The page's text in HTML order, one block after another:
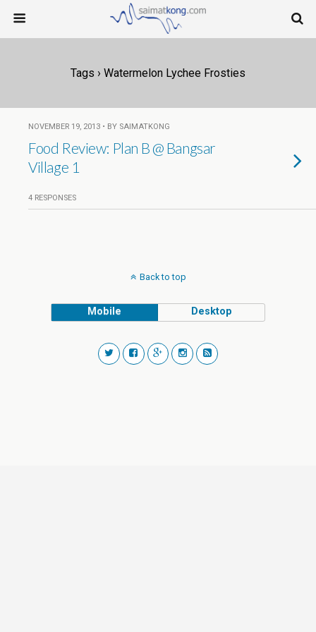
Tags › Watermelon Lychee Frosties
NOVEMBER 19, 2013 • BY SAIMATKONG
Food Review: Plan B @ Bangsar
Village 1
4 RESPONSES
Back to top
Mobile Desktop